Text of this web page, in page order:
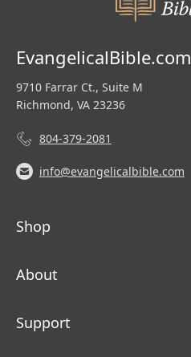
EvangelicalBible.com
9710 Farrar Ct., Suite M
Richmond, VA 23236
804-379-2081
info@evangelicalbible.com
Shop
About
Support